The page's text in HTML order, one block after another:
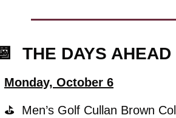
  THE DAYS AHEAD
Monday, October 6
⛳️  Men’s Golf Cullan Brown